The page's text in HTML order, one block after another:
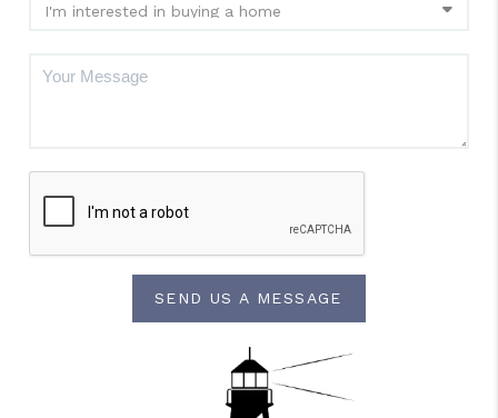
SEND US A MESSAGE